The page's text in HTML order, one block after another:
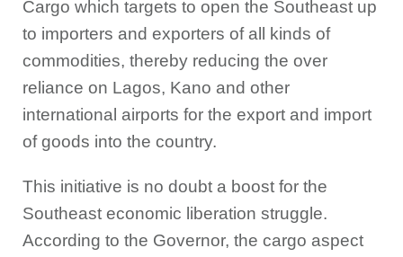
Cargo which targets to open the Southeast up
to importers and exporters of all kinds of
commodities, thereby reducing the over
reliance on Lagos, Kano and other
international airports for the export and import
of goods into the country.
This initiative is no doubt a boost for the
Southeast economic liberation struggle.
According to the Governor, the cargo aspect